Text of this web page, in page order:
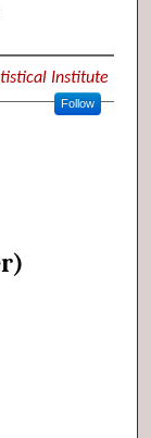
Institute
Follow